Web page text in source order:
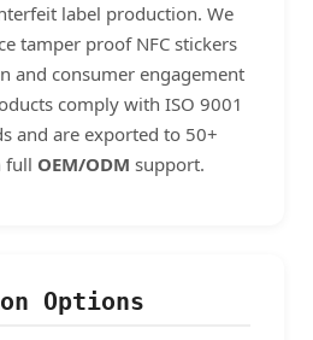
label production. We
tamper proof NFC stickers
and consumer engagement
comply with ISO 9001
and are exported to 50+
full OEM/ODM support.
Options